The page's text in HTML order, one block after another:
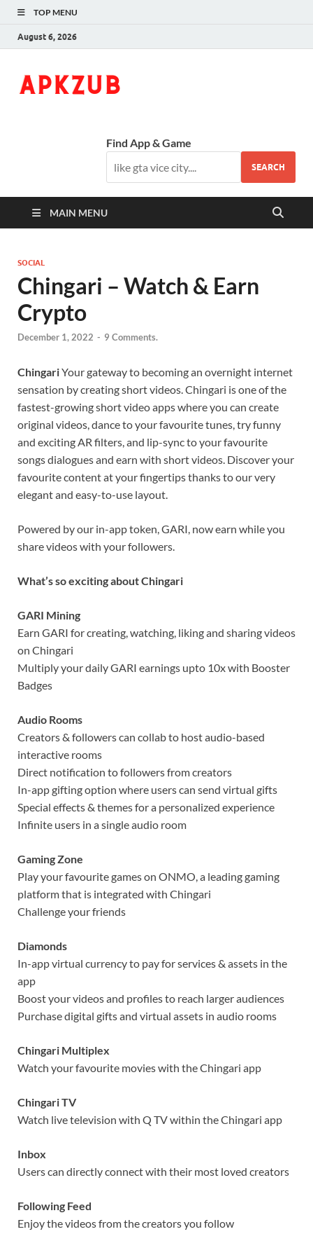
TOP MENU
August 6, 2026
Find App & Game
SEARCH
MAIN MENU
SOCIAL
Chingari – Watch & Earn
Crypto
December 1, 2022 - 9 Comments.
ChingariYour gateway to becoming an overnight internet
sensation by creating short videos. Chingari is one of the
fastest-growing short video apps where you can create
original videos, dance to your favourite tunes, try funny
and exciting AR filters, and lip-sync to your favourite
songs dialogues and earn with short videos. Discover your
favourite content at your fingertips thanks to our very
elegant and easy-to-use layout.
Powered by our in-app token, GARI, now earn while you
share videos with your followers.
What’s so exciting about Chingari
GARI Mining
Earn GARI for creating, watching, liking and sharing videos
on Chingari
Multiply your daily GARI earnings upto 10x with Booster
Badges
Audio Rooms
Creators & followers can collab to host audio-based
interactive rooms
Direct notification to followers from creators
In-app gifting option where users can send virtual gifts
Special effects & themes for a personalized experience
Infinite users in a single audio room
Gaming Zone
Play your favourite games on ONMO, a leading gaming
platform that is integrated with Chingari
Challenge your friends
Diamonds
In-app virtual currency to pay for services & assets in the
app
Boost your videos and profiles to reach larger audiences
Purchase digital gifts and virtual assets in audio rooms
Chingari Multiplex
Watch your favourite movies with the Chingari app
Chingari TV
Watch live television with Q TV within the Chingari app
Inbox
Users can directly connect with their most loved creators
Following Feed
Enjoy the videos from the creators you follow